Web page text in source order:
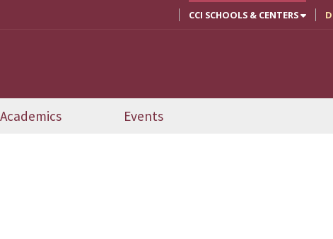
CCI SCHOOLS & CENTERS
Academics Events